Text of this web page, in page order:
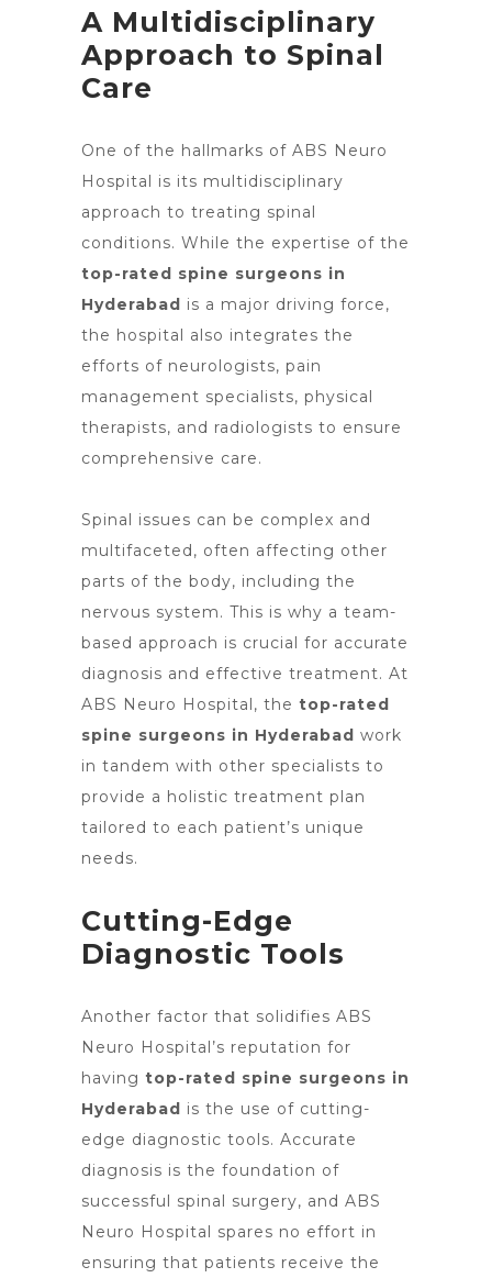
A Multidisciplinary
Approach to Spinal
Care
One of the hallmarks of ABS Neuro
Hospital is its multidisciplinary
approach to treating spinal
conditions. While the expertise of the
top-rated spine surgeons in
Hyderabad is a major driving force,
the hospital also integrates the
efforts of neurologists, pain
management specialists, physical
therapists, and radiologists to ensure
comprehensive care.
Spinal issues can be complex and
multifaceted, often affecting other
parts of the body, including the
nervous system. This is why a team-
based approach is crucial for accurate
diagnosis and effective treatment. At
ABS Neuro Hospital, the top-rated
spine surgeons in Hyderabad work
in tandem with other specialists to
provide a holistic treatment plan
tailored to each patient’s unique
needs.
Cutting-Edge
Diagnostic Tools
Another factor that solidifies ABS
Neuro Hospital’s reputation for
having top-rated spine surgeons in
Hyderabad is the use of cutting-
edge diagnostic tools. Accurate
diagnosis is the foundation of
successful spinal surgery, and ABS
Neuro Hospital spares no effort in
ensuring that patients receive the